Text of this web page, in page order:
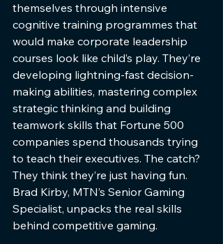
themselves through intensive
cognitive training programmes that
would make corporate leadership
courses look like child’s play. They’re
developing lightning-fast decision-
making abilities, mastering complex
strategic thinking and building
teamwork skills that Fortune 500
companies spend thousands trying
to teach their executives. The catch?
They think they’re just having fun.
Brad Kirby, MTN’s Senior Gaming
Specialist, unpacks the real skills
behind competitive gaming.